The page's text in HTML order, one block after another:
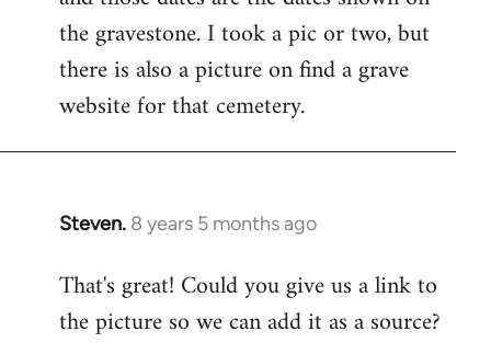
libcom.org
the gravestone. I took a pic or two, but
there is also a picture on find a grave
website for that cemetery.
Steven. 8 years 5 months ago
In
to
Welcome
That's great! Could you give us a link to
the picture so we can add it as a source?